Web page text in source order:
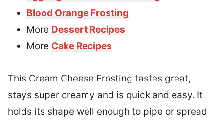
Blood Orange Frosting
More Dessert Recipes
More Cake Recipes
This Cream Cheese Frosting tastes great,
stays super creamy and is quick and easy. It
holds its shape well enough to pipe or spread